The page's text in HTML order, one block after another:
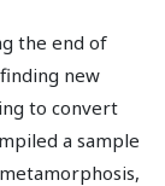
the end of
new
to convert
a sample